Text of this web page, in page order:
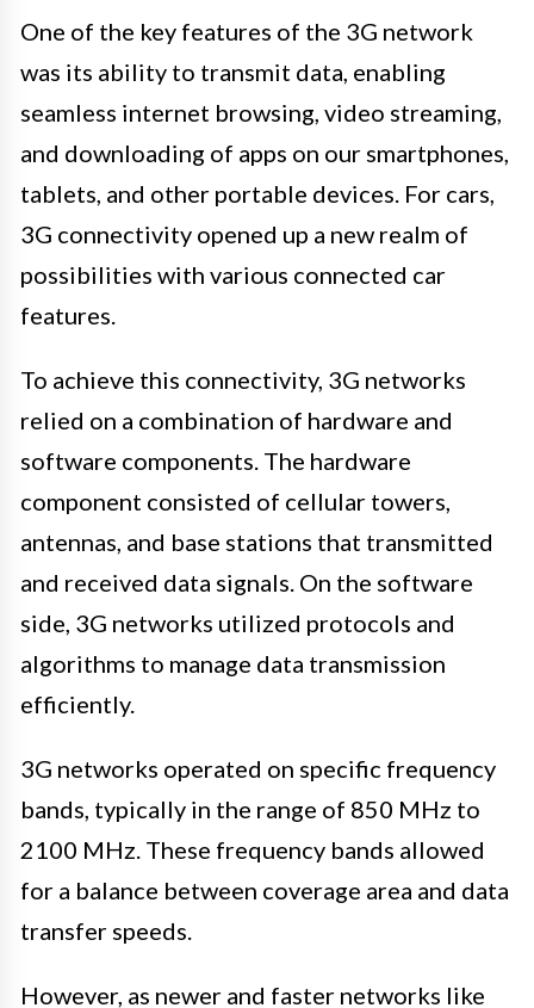
One of the key features of the 3G network
was its ability to transmit data, enabling
seamless internet browsing, video streaming,
and downloading of apps on our smartphones,
tablets, and other portable devices. For cars,
3G connectivity opened up a new realm of
possibilities with various connected car
features.
To achieve this connectivity, 3G networks
relied on a combination of hardware and
software components. The hardware
component consisted of cellular towers,
antennas, and base stations that transmitted
and received data signals. On the software
side, 3G networks utilized protocols and
algorithms to manage data transmission
efficiently.
3G networks operated on specific frequency
bands, typically in the range of 850 MHz to
2100 MHz. These frequency bands allowed
for a balance between coverage area and data
transfer speeds.
However, as newer and faster networks like